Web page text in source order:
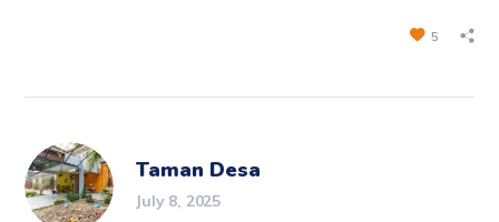
5
Taman Desa
July 8, 2025